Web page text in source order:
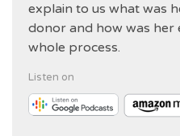
explain to us what was
donor and how was
whole process.
Listen on